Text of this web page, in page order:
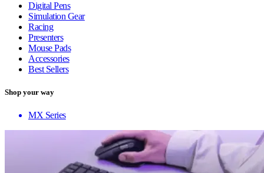
Digital Pens
Simulation Gear
Racing
Presenters
Mouse Pads
Accessories
Best Sellers
Shop your way
MX Series